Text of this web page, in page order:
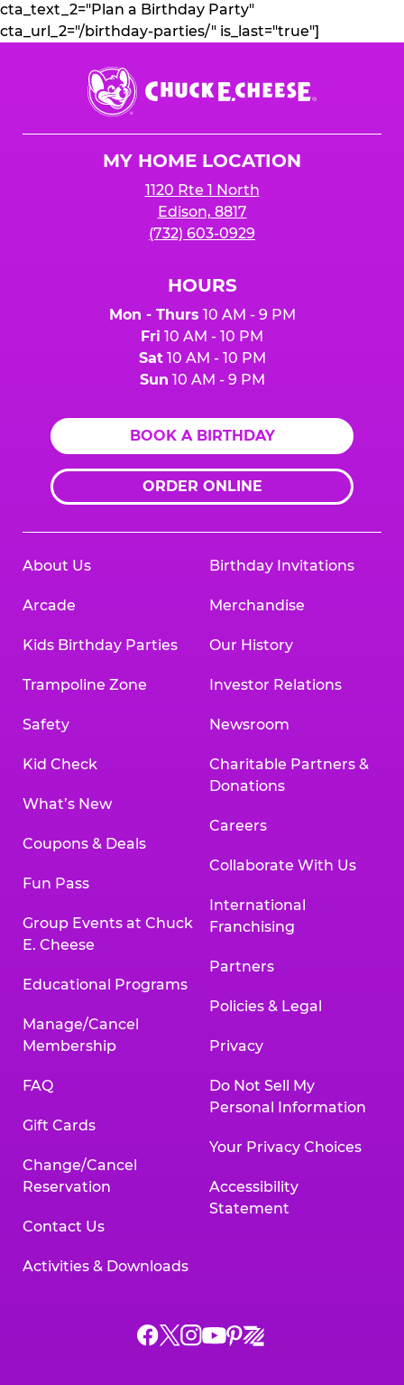
cta_text_2="Plan a Birthday Party"
cta_url_2="/birthday-parties/" is_last="true"]
Chuck
E.
Cheese
MY HOME LOCATION
1120 Rte 1 North
Edison, 8817
(732) 603-0929
HOURS
Mon - Thurs 10 AM - 9 PM
Fri 10 AM - 10 PM
Sat10 AM - 10 PM
Sun 10 AM - 9 PM
BOOK A BIRTHDAY
ORDER ONLINE
About Us
Arcade
Kids Birthday Parties
Trampoline Zone
Safety
Kid Check
What’s New
Coupons & Deals
Fun Pass
Group Events at Chuck
E. Cheese
Educational Programs
Manage/Cancel
Membership
FAQ
Gift Cards
Change/Cancel
Reservation
Contact Us
Activities & Downloads
Birthday Invitations
Merchandise
Our History
Investor Relations
Newsroom
Charitable Partners &
Donations
Careers
Collaborate With Us
International
Franchising
Partners
Policies & Legal
Privacy
Do Not Sell My
Personal Information
Your Privacy Choices
Accessibility
Statement
Chuck
ChuckChuck
Chuck
Chuck
Chuck